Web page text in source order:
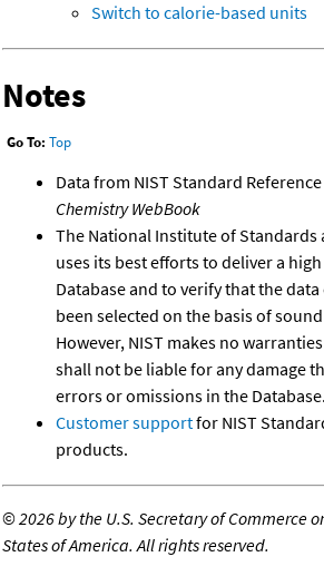
Switch to calorie-based units
Notes
Go To: Top
Data from NIST Standard
Chemistry WebBook
The National Institute of Standards
uses its best efforts to deliver a
Database and to verify that the
been selected on the basis of
However, NIST makes no
shall not be liable for any damage
errors or omissions in the Database.
Customer supportfor NIST
products.
©2026 by the U.S. Secretary of Commerce
States of America. All rights reserved.